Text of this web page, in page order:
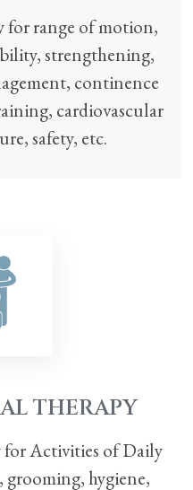
for range of motion,
strengthening,
continence
cardiovascular
safety, etc.
THERAPY
for Activities of Daily
grooming, hygiene,